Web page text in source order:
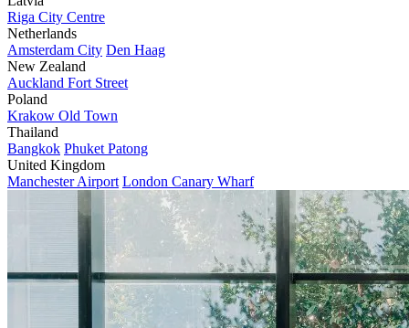
Riga City Centre
Netherlands
Amsterdam City Den Haag
New Zealand
Auckland Fort Street
Poland
Krakow Old Town
Thailand
Bangkok Phuket Patong
United Kingdom
Manchester Airport London Canary Wharf